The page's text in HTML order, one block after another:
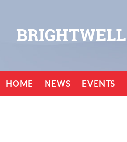
HOME NEWS EVENTS